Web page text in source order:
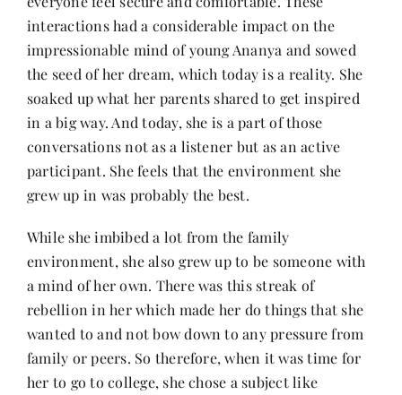
interactions had a considerable impact on the
impressionable mind of young Ananya and sowed
the seed of her dream, which today is a reality. She
soaked up what her parents shared to get inspired
in a big way. And today, she is a part of those
conversations not as a listener but as an active
participant. She feels that the environment she
grew up in was probably the best.
While she imbibed a lot from the family
environment, she also grew up to be someone with
a mind of her own. There was this streak of
rebellion in her which made her do things that she
wanted to and not bow down to any pressure from
family or peers. So therefore, when it was time for
her to go to college, she chose a subject like